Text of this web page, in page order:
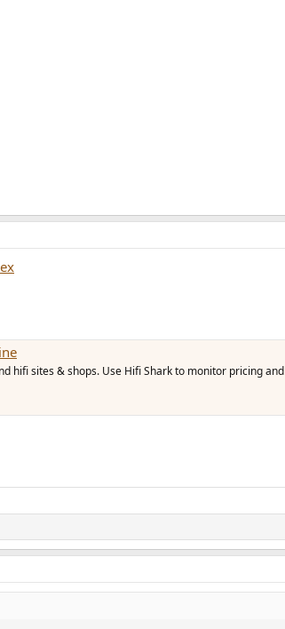
hifi sites & shops. Use Hifi Shark to monitor pricing and